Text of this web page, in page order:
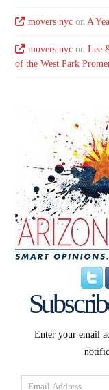
movers nycon A
movers nycon Lee
of the West Park
Enter your email
Email